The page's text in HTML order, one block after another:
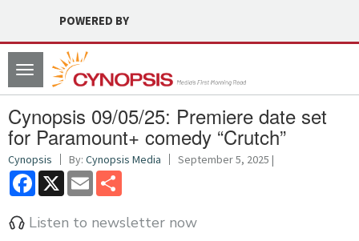
POWERED BY
Toggle
navigation
Cynopsis 09/05/25: Premiere date set
for Paramount+ comedy “Crutch”
Cynopsis By: Cynopsis Media September 5, 2025 |
Facebook
X Email
Listen to newsletter now